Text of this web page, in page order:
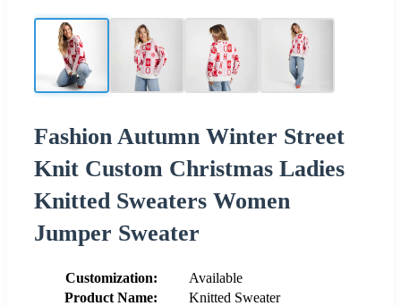
Fashion Autumn Winter Street
Knit Custom Christmas Ladies
Knitted Sweaters Women
Jumper Sweater
Customization:
Available
Product Name:
Knitted Sweater